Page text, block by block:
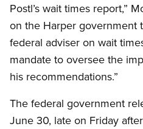
Postl’s wait times report,”
on the Harper government
federal adviser on wait
mandate to oversee the
his recommendations.”
The federal government
June 30, late on Friday